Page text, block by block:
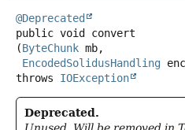
@Deprecated
public void convert
(ByteChunk mb,
EncodedSolidusHandling
throws IOException
Deprecated.
Unused. Will be removed in